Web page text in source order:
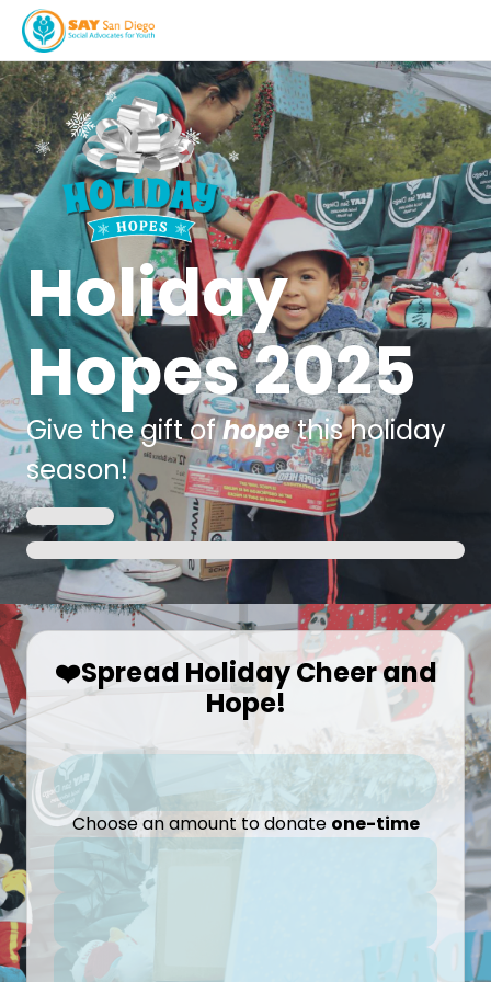
Holiday
Hopes 2025
Give the gift ofhopethis holiday
season!
❤️Spread Holiday Cheer and
Hope!
Choose an amount to donate one-time